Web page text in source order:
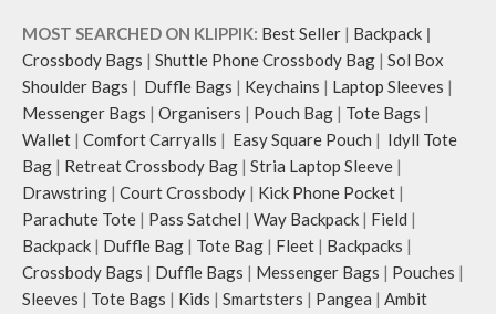
MOST SEARCHED ON KLIPPIK: Best Seller | Backpack |
Crossbody Bags | Shuttle Phone Crossbody Bag | Sol Box
Shoulder Bags | Duffle Bags | Keychains | Laptop Sleeves |
Messenger Bags | Organisers | Pouch Bag | Tote Bags |
Wallet | Comfort Carryalls | Easy Square Pouch | Idyll Tote
Bag | Retreat Crossbody Bag | Stria Laptop Sleeve |
Drawstring | Court Crossbody | Kick Phone Pocket |
Parachute Tote | Pass Satchel | Way Backpack | Field |
Backpack | Duffle Bag | Tote Bag | Fleet | Backpacks |
Crossbody Bags | Duffle Bags | Messenger Bags | Pouches |
Sleeves | Tote Bags | Kids | Smartsters | Pangea | Ambit